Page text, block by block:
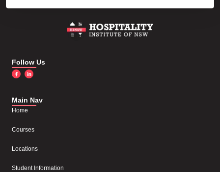
Follow Us
Main Nav
Home
Courses
Locations
Student Information